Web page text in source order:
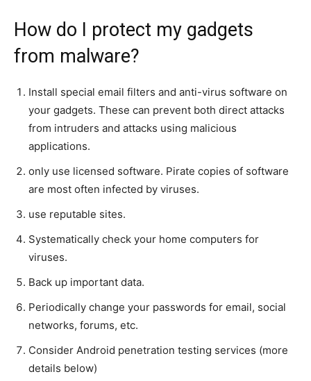
How do I protect my gadgets
from malware?
Install special email filters and anti-virus software on
your gadgets. These can prevent both direct attacks
from intruders and attacks using malicious
applications.
only use licensed software. Pirate copies of software
are most often infected by viruses.
use reputable sites.
Systematically check your home computers for
viruses.
Back up important data.
Periodically change your passwords for email, social
networks, forums, etc.
Consider Android penetration testing services (more
details below)